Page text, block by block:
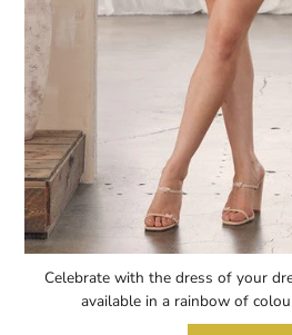
Celebrate with the dress of your
available in a rainbow of